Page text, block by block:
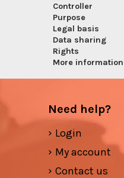
Controller
Purpose
Legal basis
Data sharing
Rights
More information
Need help?
Login
My account
Contact us